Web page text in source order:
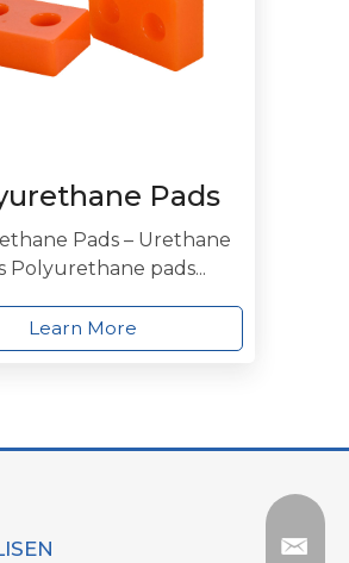
Pads
Pads – Urethane
Polyurethane pads...
Learn More